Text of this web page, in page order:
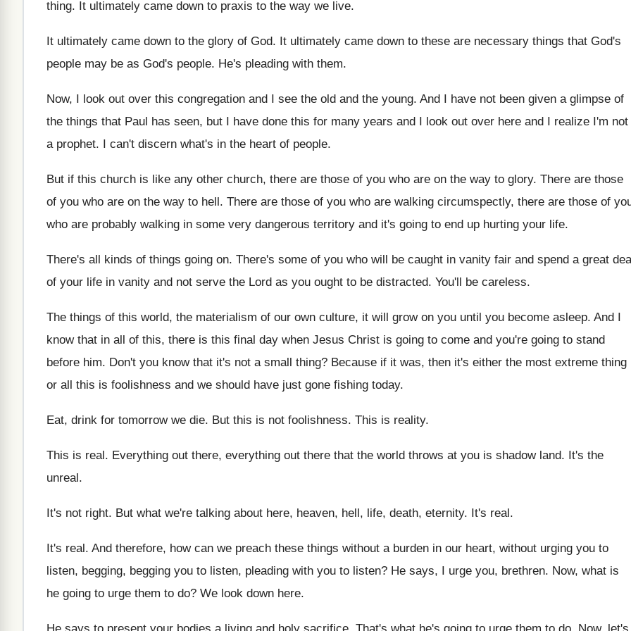
thing. It ultimately came down to praxis to the way we live.
It ultimately came down to the glory of God. It ultimately came down to these are necessary things that God's
people may be as God's people. He's pleading with them.
Now, I look out over this congregation and I see the old and the young. And I have not been given a glimpse of
the things that Paul has seen, but I have done this for many years and I look out over here and I realize I'm not
a prophet. I can't discern what's in the heart of people.
But if this church is like any other church, there are those of you who are on the way to glory. There are those
of you who are on the way to hell. There are those of you who are walking circumspectly, there are those of
who are probably walking in some very dangerous territory and it's going to end up hurting your life.
There's all kinds of things going on. There's some of you who will be caught in vanity fair and spend a great
of your life in vanity and not serve the Lord as you ought to be distracted. You'll be careless.
The things of this world, the materialism of our own culture, it will grow on you until you become asleep. And I
know that in all of this, there is this final day when Jesus Christ is going to come and you're going to stand
before him. Don't you know that it's not a small thing? Because if it was, then it's either the most extreme thing
or all this is foolishness and we should have just gone fishing today.
Eat, drink for tomorrow we die. But this is not foolishness. This is reality.
This is real. Everything out there, everything out there that the world throws at you is shadow land. It's the
unreal.
It's not right. But what we're talking about here, heaven, hell, life, death, eternity. It's real.
It's real. And therefore, how can we preach these things without a burden in our heart, without urging you to
listen, begging, begging you to listen, pleading with you to listen? He says, I urge you, brethren. Now, what is
he going to urge them to do? We look down here.